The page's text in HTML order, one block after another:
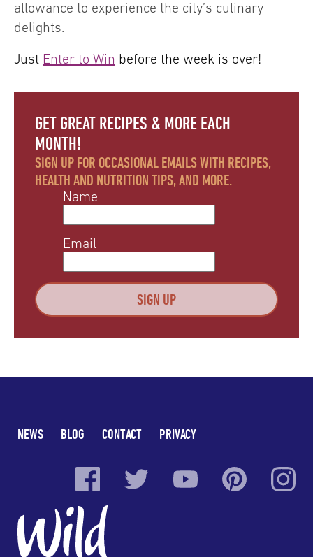
allowance to experience the city’s culinary
delights.
Just Enter to Win before the week is over!
GET GREAT RECIPES & MORE EACH
MONTH!
SIGN UP FOR OCCASIONAL EMAILS WITH RECIPES,
HEALTH AND NUTRITION TIPS, AND MORE.
Name
Email
NEWS BLOG CONTACT PRIVACY